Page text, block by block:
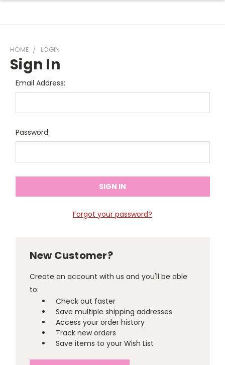
HOME LOGIN
Sign In
Email Address:
Password:
Forgot your password?
New Customer?
Create an account with us and you'll be able
to:
Check out faster
Save multiple shipping addresses
Access your order history
Track new orders
Save items to your Wish List